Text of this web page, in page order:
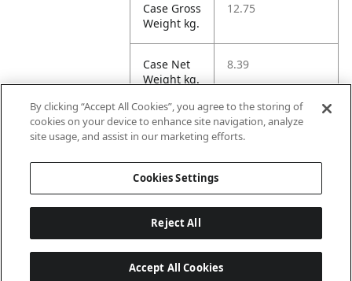
Case Gross
Weight kg.
12.75
Case Net
Weight kg.
8.39
Case
Volume
19.17
By clicking “Accept All Cookies”, you agree to the storing of
cookies on your device to enhance site navigation, analyze
site usage, and assist in our marketing efforts.
Cookies Settings
Reject All
Accept All Cookies